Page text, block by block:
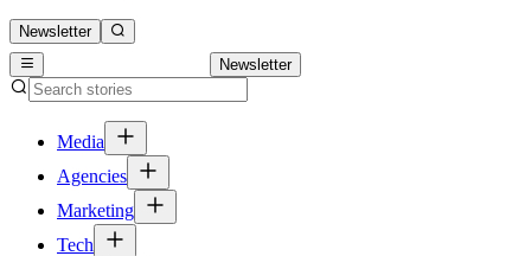
Newsletter
Newsletter
Media
Agencies
Marketing
Tech